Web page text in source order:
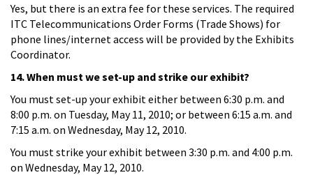
Yes, but there is an extra fee for these services. The required
ITC Telecommunications Order Forms (Trade Shows) for
phone lines/internet access will be provided by the Exhibits
Coordinator.
14. When must we set-up and strike our exhibit?
You must set-up your exhibit either between 6:30 p.m. and
8:00 p.m. on Tuesday, May 11, 2010; or between 6:15 a.m. and
7:15 a.m. on Wednesday, May 12, 2010.
You must strike your exhibit between 3:30 p.m. and 4:00 p.m.
on Wednesday, May 12, 2010.